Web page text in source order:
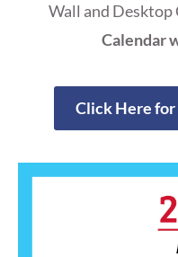
Wall and
Calendar
Click Here for